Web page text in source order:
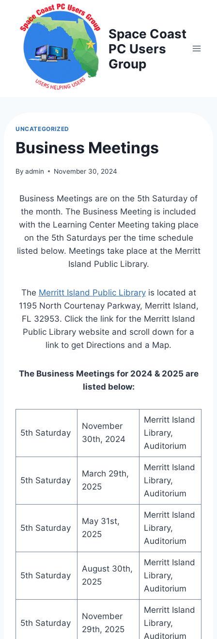
content
Space Coast
PC Users
Group
UNCATEGORIZED
Business Meetings
By admin November 30, 2024
Business Meetings are on the 5th Saturday of
the month. The Business Meeting is included
with the Learning Center Meeting taking place
on the 5th Saturdays per the time schedule
listed below. Meetings take place at the Merritt
Island Public Library.
The Merritt Island Public Libraryis located at
1195 North Courtenay Parkway, Merritt Island,
FL 32953. Click the link for the Merritt Island
Public Library website and scroll down for a
link to get Directions and a Map.
The Business Meetings for 2024 & 2025 are
listed below:
5th Saturday
November
30th, 2024
Merritt Island
Library,
Auditorium
5th Saturday
March 29th,
2025
Merritt Island
Library,
Auditorium
5th Saturday
May 31st,
2025
Merritt Island
Library,
Auditorium
5th Saturday
August 30th,
2025
Merritt Island
Library,
Auditorium
5th Saturday
November
29th, 2025
Merritt Island
Library,
Auditorium